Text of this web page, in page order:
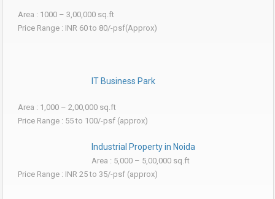
Area : 1000 – 3,00,000 sq.ft
Price Range : INR 60 to 80/-psf(Approx)
IT Business Park
Area : 1,000 – 2,00,000 sq.ft
Price Range : 55 to 100/-psf (approx)
Industrial Property in Noida
Area : 5,000 – 5,00,000 sq.ft
Price Range : INR 25 to 35/-psf (approx)